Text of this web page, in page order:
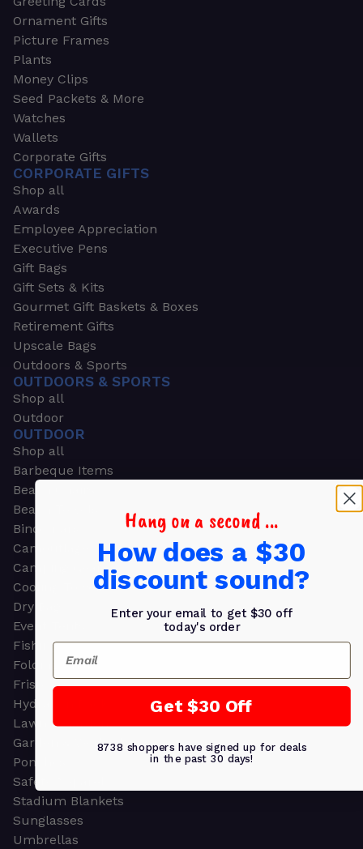
Ornament Gifts
Picture Frames
Plants
Money Clips
Seed Packets & More
Watches
Wallets
Corporate Gifts
CORPORATE GIFTS
Shop all
Awards
Employee Appreciation
Executive Pens
Gift Bags
Gift Sets & Kits
Gourmet Gift Baskets & Boxes
Retirement Gifts
Upscale Bags
Outdoors & Sports
OUTDOORS & SPORTS
Shop all
Outdoor
OUTDOOR
Shop all
Barbeque Items
Beach Chairs
Beach Towels
Binoculars
Camouflage
Camping Gear
Cooling Towels
Dry Bags
Event Tents
Fishing
Folding Chairs
Frisbees
Hydration Packs
Lawn & Garden
Garden & Work Gloves
Ponchos
Safety Apparel
Stadium Blankets
Sunglasses
Umbrellas
Hang on a second ...
How does a $30
discount sound?
Enter your email to get $30 off
today's order
Email
Get $30 Off
8738 shoppers have signed up for deals
in the past 30 days!